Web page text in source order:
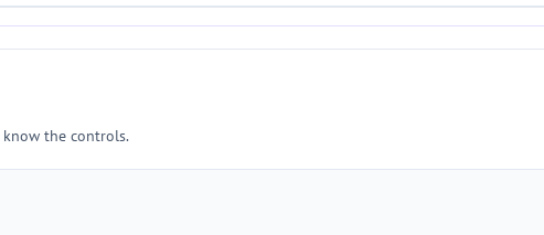
the controls.